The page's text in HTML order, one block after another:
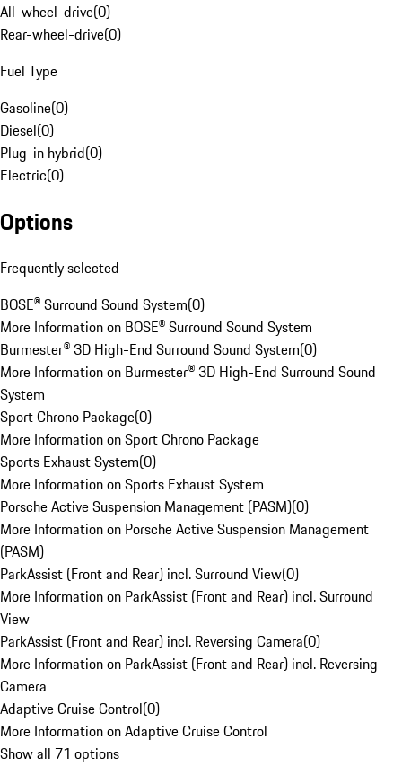
All-wheel-drive(0)
Rear-wheel-drive(0)
Fuel Type
Gasoline(0)
Diesel(0)
Plug-in hybrid(0)
Electric(0)
Options
Frequently selected
BOSE® Surround Sound System(0)
More Information on BOSE® Surround Sound System
Burmester® 3D High-End Surround Sound System(0)
More Information on Burmester® 3D High-End Surround Sound
System
Sport Chrono Package(0)
More Information on Sport Chrono Package
Sports Exhaust System(0)
More Information on Sports Exhaust System
Porsche Active Suspension Management (PASM)(0)
More Information on Porsche Active Suspension Management
(PASM)
ParkAssist (Front and Rear) incl. Surround View(0)
More Information on ParkAssist (Front and Rear) incl. Surround
View
ParkAssist (Front and Rear) incl. Reversing Camera(0)
More Information on ParkAssist (Front and Rear) incl. Reversing
Camera
Adaptive Cruise Control(0)
More Information on Adaptive Cruise Control
Show all 71 options